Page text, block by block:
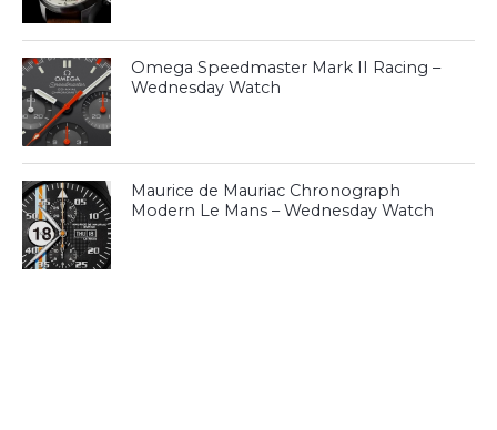
Omega Speedmaster Mark II Racing –
Wednesday Watch
Maurice de Mauriac Chronograph
Modern Le Mans – Wednesday Watch